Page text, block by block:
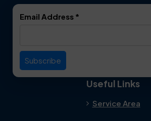
Everman
Email Address *
Useful Links
Service Area